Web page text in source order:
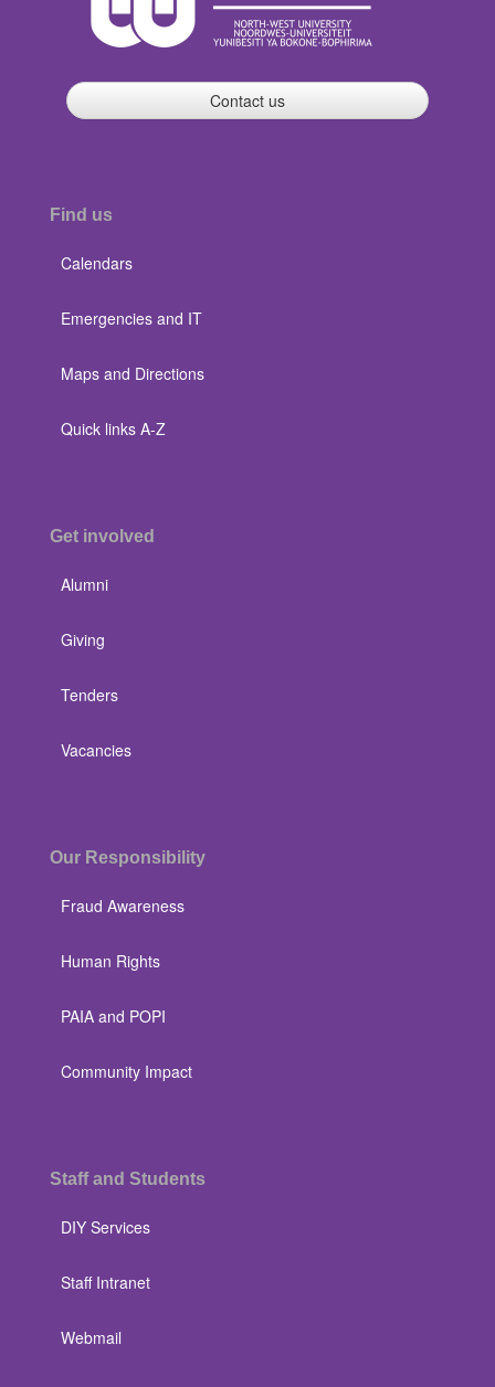
Contact us
Find us
Calendars
Emergencies and IT
Maps and Directions
Quick links A-Z
Get involved
Alumni
Giving
Tenders
Vacancies
Our Responsibility
Fraud Awareness
Human Rights
PAIA and POPI
Community Impact
Staff and Students
DIY Services
Staff Intranet
Webmail